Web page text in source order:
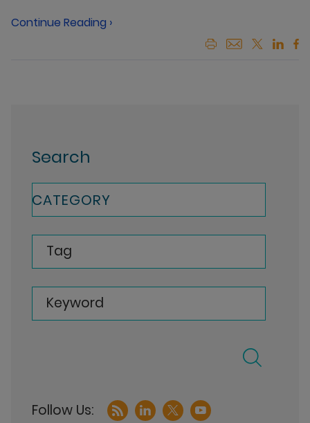
Continue Reading ›
Search
CATEGORY
Tag
Keyword